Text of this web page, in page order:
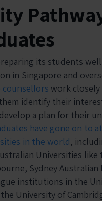
its students
in Singapore and
counsellors work
identify their
a plan for their
have gone on to
in the world,
Universities like
Sydney Australian
institutions in the
University of